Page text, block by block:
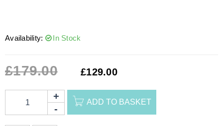
Availability: In Stock
£179.00 £129.00
ADD TO BASKET